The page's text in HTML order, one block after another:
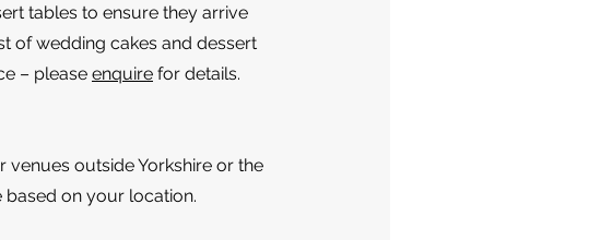
tables to ensure they arrive
of wedding cakes and dessert
– please enquire for details.
venues outside Yorkshire or the
based on your location.